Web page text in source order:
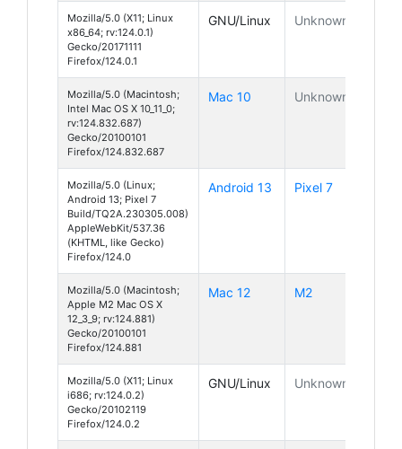
Mozilla/5.0 (X11; Linux
x86_64; rv:124.0.1)
Gecko/20171111
Firefox/124.0.1
GNU/Linux Unknown
Mozilla/5.0 (Macintosh;
Intel Mac OS X 10_11_0;
rv:124.832.687)
Gecko/20100101
Firefox/124.832.687
Mac 10 Unknown
Mozilla/5.0 (Linux;
Android 13; Pixel 7
Build/TQ2A.230305.008)
AppleWebKit/537.36
(KHTML, like Gecko)
Firefox/124.0
Android 13 Pixel 7
Mozilla/5.0 (Macintosh;
Apple M2 Mac OS X
12_3_9; rv:124.881)
Gecko/20100101
Firefox/124.881
Mac 12 M2
Mozilla/5.0 (X11; Linux
i686; rv:124.0.2)
Gecko/20102119
Firefox/124.0.2
GNU/Linux Unknown